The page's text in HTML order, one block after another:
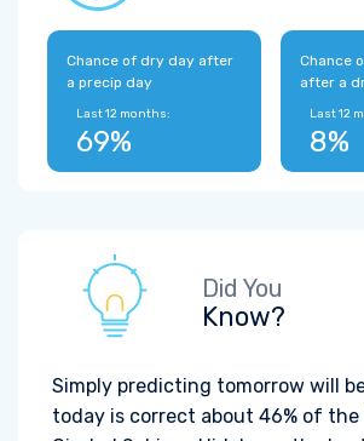
Chance of dry day after
a precip day
Last 12 months:
69%
Chance
after a
Last 12
8%
Did You
Know?
Simply predicting tomorrow will
today is correct about 46% of the